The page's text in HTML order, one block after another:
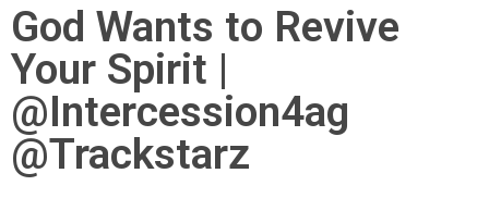
God Wants to Revive
Your Spirit |
@Intercession4ag
@Trackstarz